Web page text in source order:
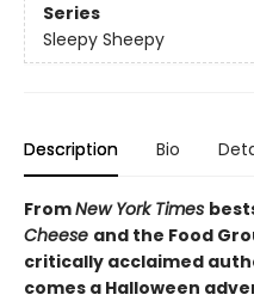
Series
Sleepy Sheepy
Description Bio
FromNew York Times
Cheese and the Food
critically acclaimed
comes a Halloween